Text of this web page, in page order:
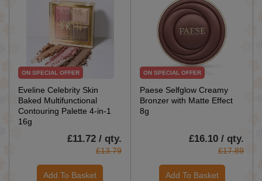
ON SPECIAL OFFER
Eveline Celebrity Skin
Baked Multifunctional
Contouring Palette 4-in-1
16g
£11.72 / qty.
£13.79
Add To Basket
ON SPECIAL OFFER
Paese Selfglow Creamy
Bronzer with Matte Effect
8g
£16.10 / qty.
£17.89
Add To Basket